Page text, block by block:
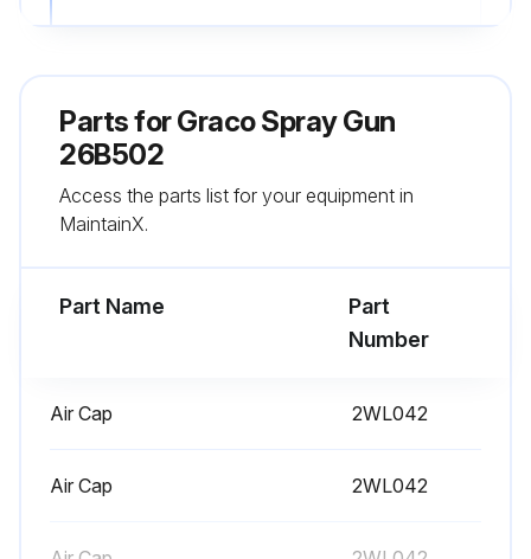
Clean the outside of the gun with a soft cloth.
1 Yearly Interlock Testing
Parts forGraco Spray Gun
26B502
Access the parts list for your equipment in
MaintainX.
Part Name
Part
Number
Air Cap 2WL042
Air Cap 2WL042